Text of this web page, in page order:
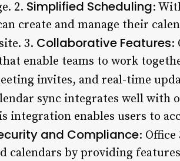
2. Simplified Scheduling:
create and manage their
3. Collaborative Features:
enable teams to work
invites, and real-time
sync integrates well
integration enables users to
and Compliance: Office
calendars by providing